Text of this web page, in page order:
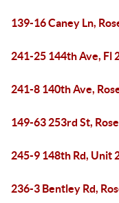
139-16 Caney Ln,
241-25 144th Ave, Fl
241-8 140th Ave,
149-63 253rd St,
245-9 148th Rd, Unit
236-3 Bentley Rd,